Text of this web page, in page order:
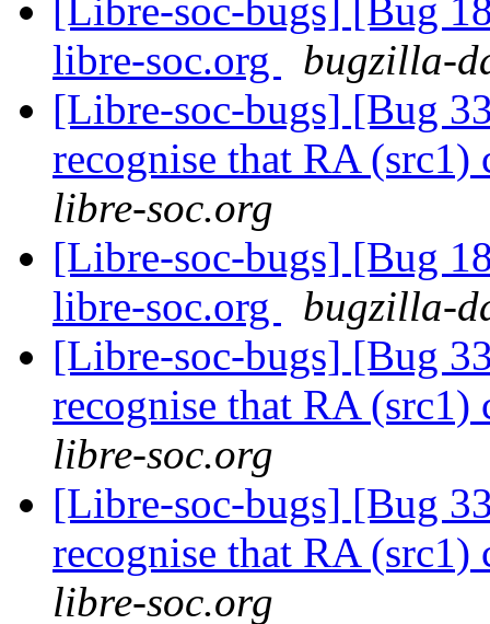
[Libre-soc-bugs] [Bug
libre-soc.org
bugzilla-
[Libre-soc-bugs] [Bug
recognise that RA (src1)
libre-soc.org
[Libre-soc-bugs] [Bug
libre-soc.org
bugzilla-
[Libre-soc-bugs] [Bug
recognise that RA (src1)
libre-soc.org
[Libre-soc-bugs] [Bug
recognise that RA (src1)
libre-soc.org